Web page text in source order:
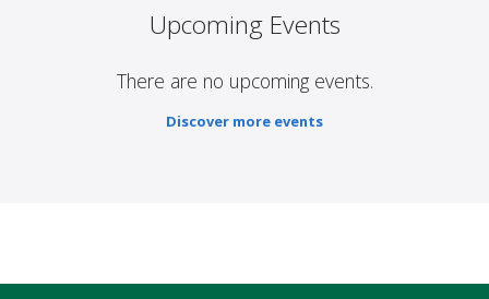
Upcoming Events
There are no upcoming events.
Discover more events